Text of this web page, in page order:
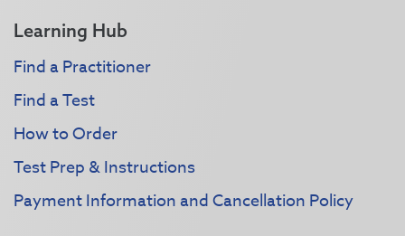
Learning Hub
Find a Practitioner
Find a Test
How to Order
Test Prep & Instructions
Payment Information and Cancellation Policy